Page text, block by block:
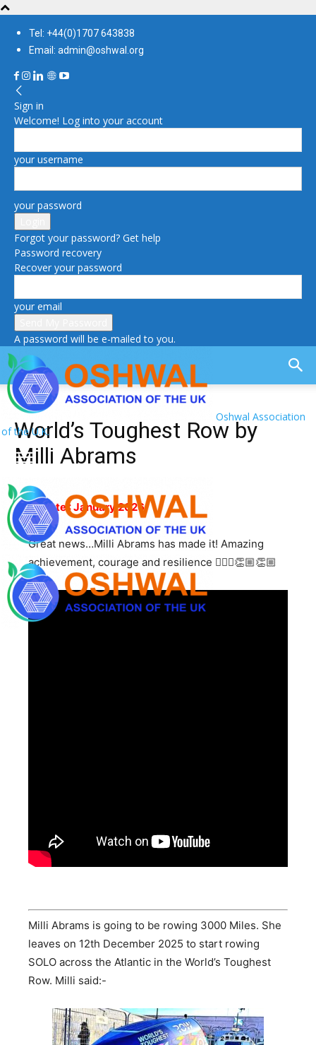
Tel: +44(0)1707 643838
Email: admin@oshwal.org
Sign in
Welcome! Log into your account
your username
your password
Forgot your password? Get help
Password recovery
Recover your password
your email
A password will be e-mailed to you.
Oshwal Association
of the U.K.
World’s Toughest Row by
Milli Abrams
Update : January 2026
Great news…Milli Abrams has made it! Amazing
achievement, courage and resilience 🚣🏼‍♂️👏🏼👏🏼
Milli Abrams is going to be rowing 3000 Miles. She
leaves on 12th December 2025 to start rowing
SOLO across the Atlantic in the World’s Toughest
Row. Milli said:-